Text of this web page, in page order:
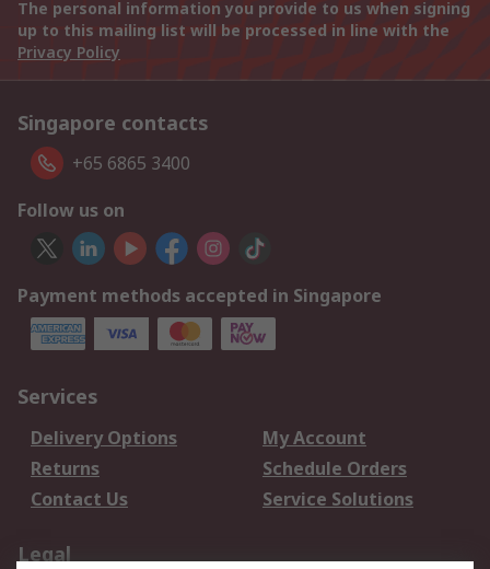
The personal information you provide to us when signing
up to this mailing list will be processed in line with the
Privacy Policy
Singapore contacts
+65 6865 3400
Follow us on
Payment methods accepted in Singapore
Services
Delivery Options
My Account
Returns
Schedule Orders
Contact Us
Service Solutions
Legal